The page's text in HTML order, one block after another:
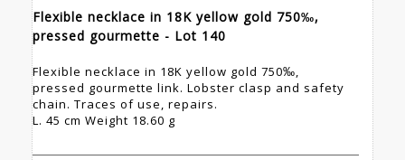
Flexible necklace in 18K yellow gold 750‰,
pressed gourmette - Lot 140
Flexible necklace in 18K yellow gold 750‰,
pressed gourmette link. Lobster clasp and safety
chain. Traces of use, repairs.
L. 45 cm Weight 18.60 g